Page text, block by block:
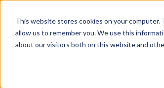
This website stores cookies on your
allow us to remember you. We use this
about our visitors both on this website and